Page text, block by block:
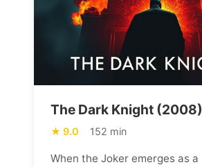
The Dark Knight (2008)
9.0 152 min
When the Joker emerges as a